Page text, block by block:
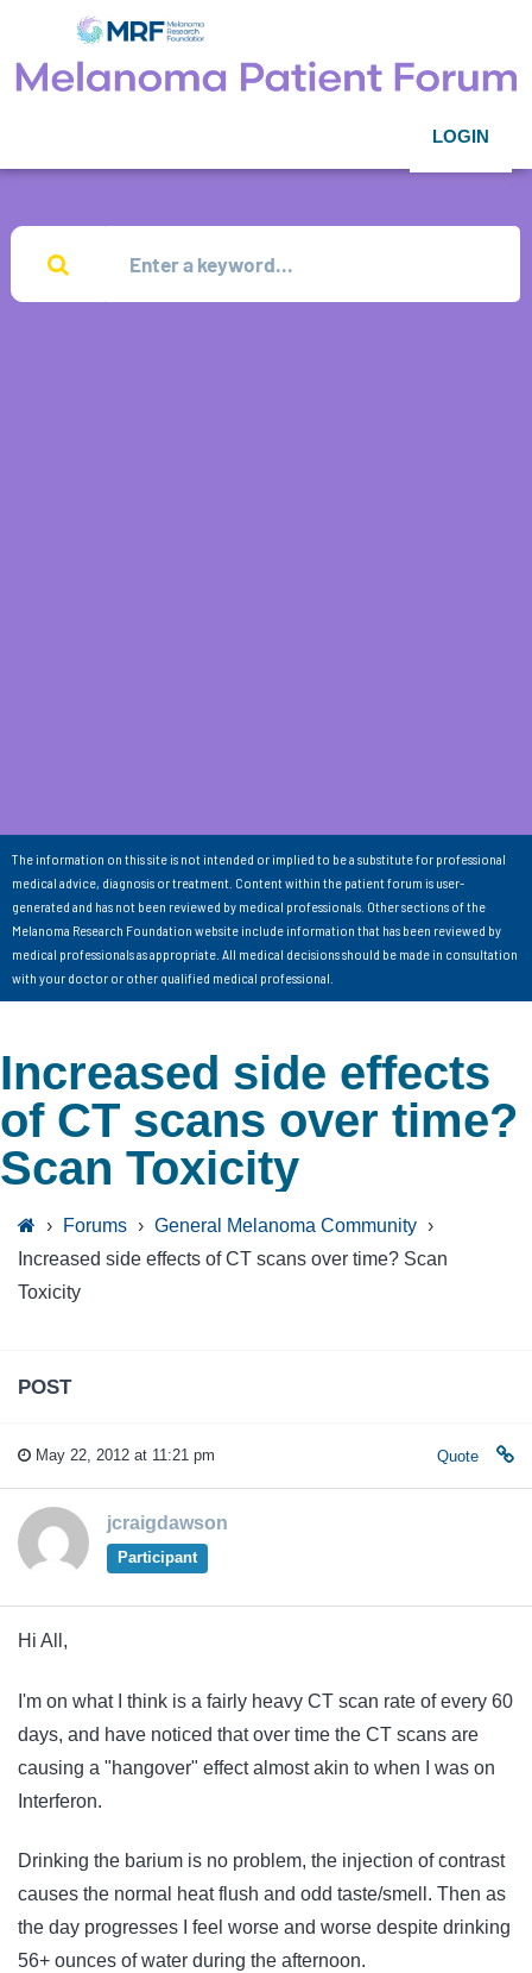
LOGIN
The information on this site is not intended or implied to be a substitute for professional
medical advice, diagnosis or treatment. Content within the patient forum is user-
generated and has not been reviewed by medical professionals. Other sections of the
Melanoma Research Foundation website include information that has been reviewed by
medical professionals as appropriate. All medical decisions should be made in consultation
with your doctor or other qualified medical professional.
Increased side effects
of CT scans over time?
Scan Toxicity
› Forums › General Melanoma Community ›
Increased side effects of CT scans over time? Scan
Toxicity
POST
May 22, 2012 at 11:21 pm Quote
jcraigdawson
Participant
Hi All,
I'm on what I think is a fairly heavy CT scan rate of every 60
days, and have noticed that over time the CT scans are
causing a "hangover" effect almost akin to when I was on
Interferon.
Drinking the barium is no problem, the injection of contrast
causes the normal heat flush and odd taste/smell. Then as
the day progresses I feel worse and worse despite drinking
56+ ounces of water during the afternoon.